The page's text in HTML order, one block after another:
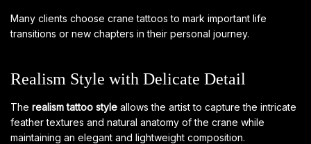
Many clients choose crane tattoos to mark important life
transitions or new chapters in their personal journey.
Realism Style with Delicate Detail
The realism tattoo style allows the artist to capture the intricate
feather textures and natural anatomy of the crane while
maintaining an elegant and lightweight composition.